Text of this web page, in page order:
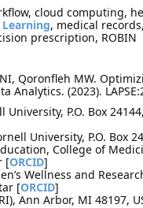
cloud computing,
, medical
prescription, ROBIN
Qoronfleh MW.
Analytics. (2023).
P.O. Box
University, P.O. Box
College of
[ORCID]
Wellness and
[ORCID]
Ann Arbor, MI 48197,